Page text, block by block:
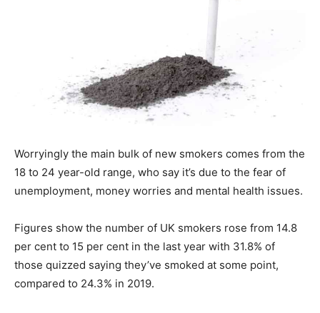
Worryingly the main bulk of new smokers comes from the
18 to 24 year-old range, who say it’s due to the fear of
unemployment, money worries and mental health issues.
Figures show the number of UK smokers rose from 14.8
per cent to 15 per cent in the last year with 31.8% of
those quizzed saying they’ve smoked at some point,
compared to 24.3% in 2019.